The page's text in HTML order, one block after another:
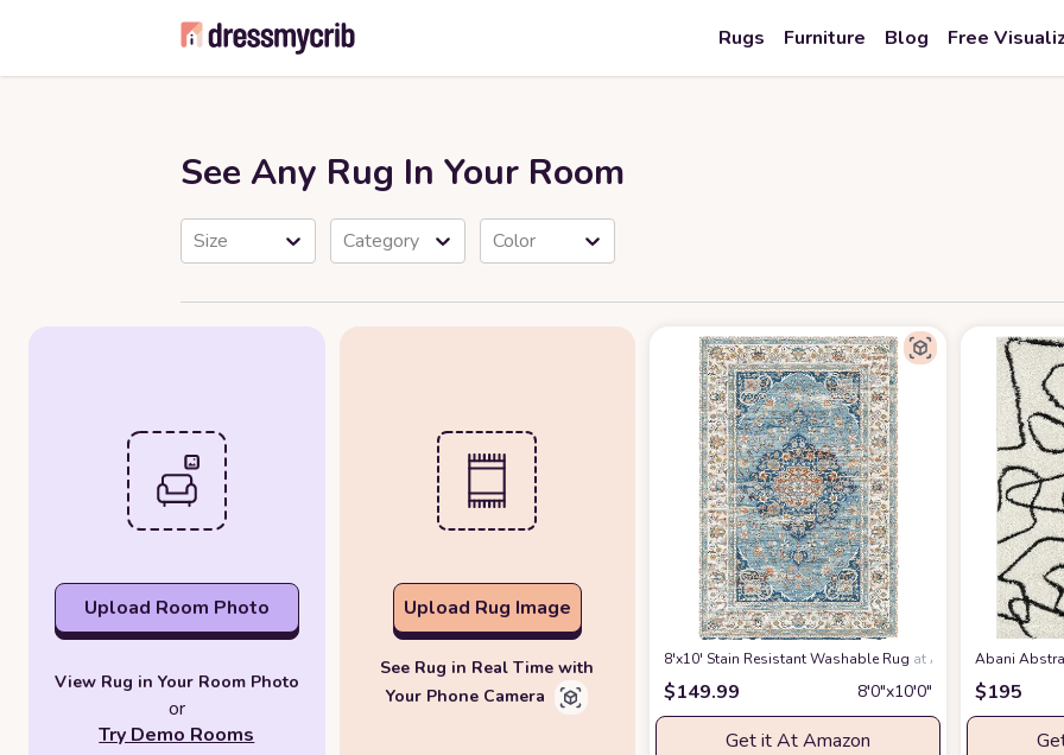
Rugs Furniture Blog Free
See Any Rug In Your Room
Size Category Color
Upload Room Photo
View Rug in Your Room Photo
or
Try Demo Rooms
Upload Rug Image
See Rug in Real Time with
Your Phone Camera
8'x10' Stain Resistant Washable Rug at Amazon
$149.99 8′0″x10′0″
Get it At Amazon
Abani
$195